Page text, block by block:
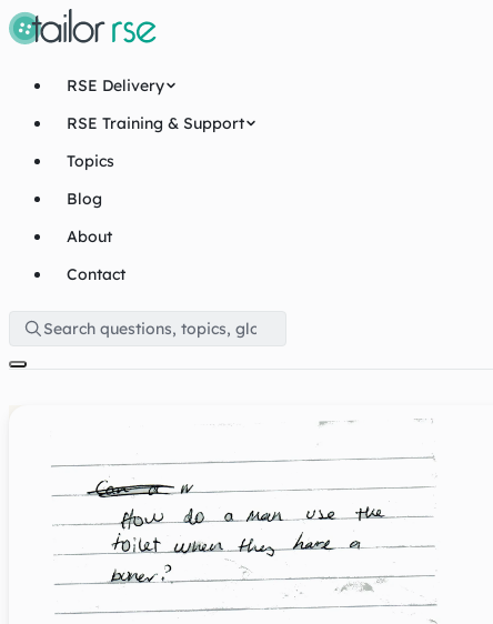
RSE Delivery
RSE Training & Support
Topics
Blog
About
Contact